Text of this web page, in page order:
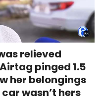
relieved
pinged 1.5
her belongings
wasn’t hers